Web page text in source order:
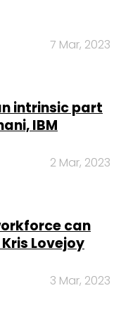
7 Mar, 2023
intrinsic part
IBM
2 Mar, 2023
can
Lovejoy
3 Mar, 2023